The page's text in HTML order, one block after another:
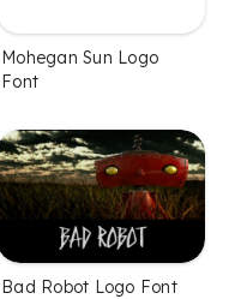
Mohegan Sun Logo
Font
Bad Robot Logo Font